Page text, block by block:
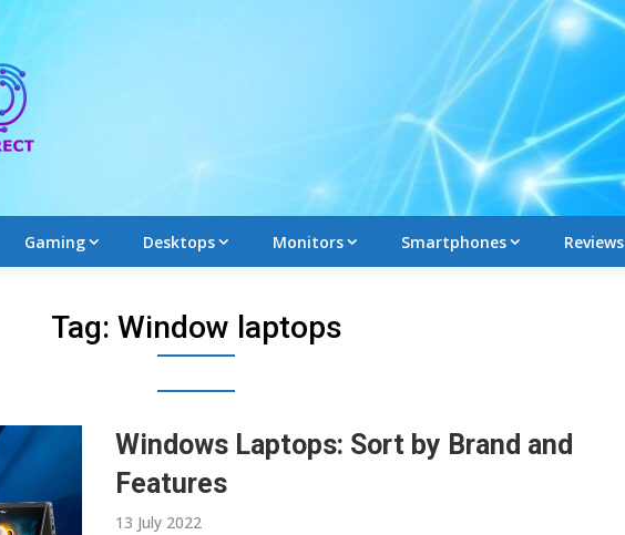
Gaming Desktops Monitors Smartphones Reviews
Tag: Window laptops
Windows Laptops: Sort by Brand and
Features
13 July 2022